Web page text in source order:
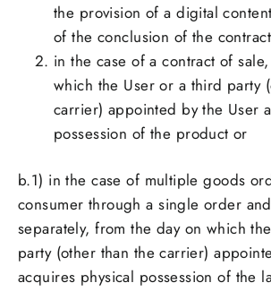
the provision of a digital
of the conclusion of the
in the case of a contract of
which the User or a third party
carrier) appointed by the User
possession of the product or
b.1) in the case of multiple goods
consumer through a single order
separately, from the day on which
party (other than the carrier)
acquires physical possession of the